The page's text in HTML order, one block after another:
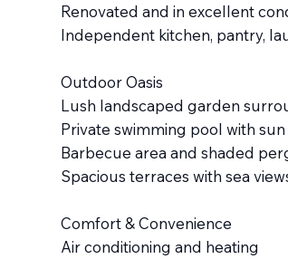
Renovated and in excellent
Independent kitchen, pantry,
Outdoor Oasis
Lush landscaped garden
Private swimming pool with
Barbecue area and shaded
Spacious terraces with sea
Comfort & Convenience
Air conditioning and heating